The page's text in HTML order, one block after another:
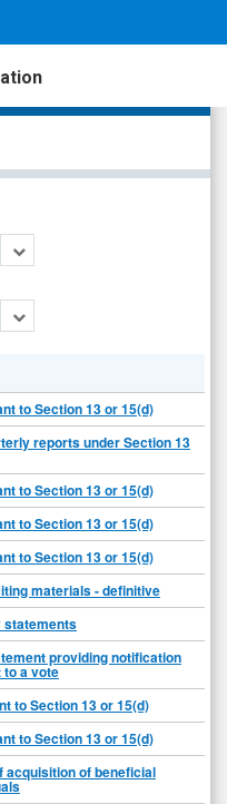
to Section 13 or 15(d)
reports under Section 13
to Section 13 or 15(d)
to Section 13 or 15(d)
to Section 13 or 15(d)
materials - definitive
statements
providing notification
a vote
to Section 13 or 15(d)
to Section 13 or 15(d)
acquisition of beneficial